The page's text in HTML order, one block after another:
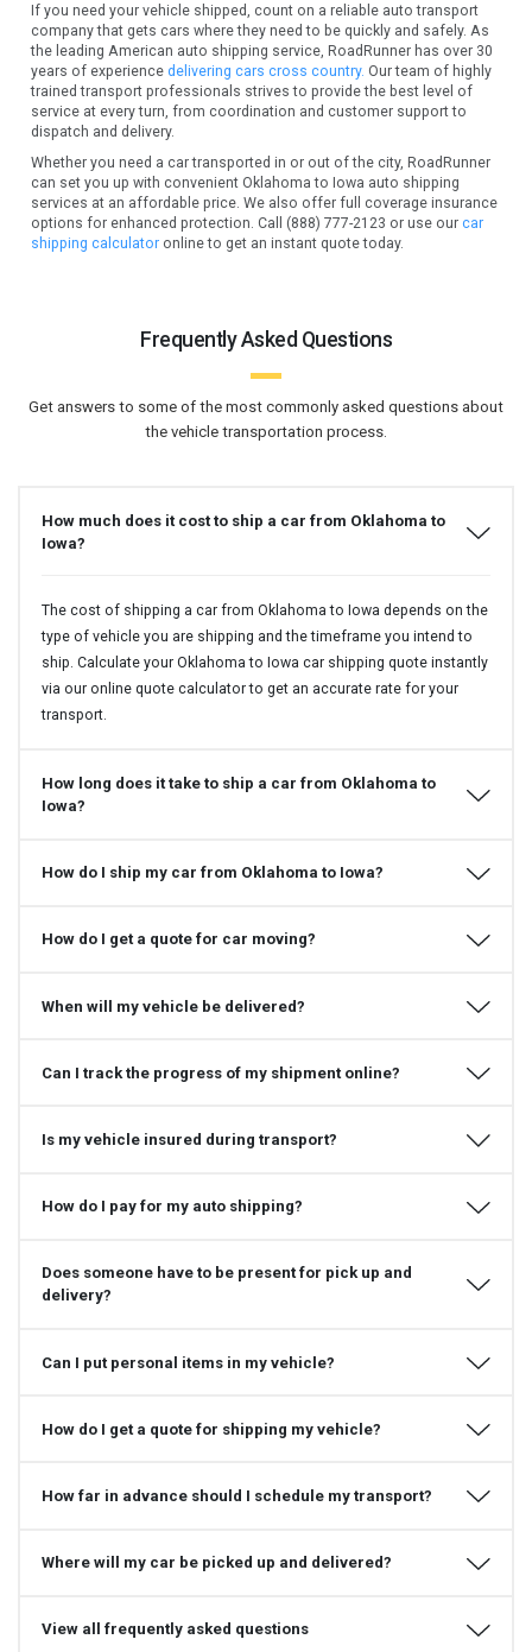
If you need your vehicle shipped, count on a reliable auto transport
company that gets cars where they need to be quickly and safely. As
the leading American auto shipping service, RoadRunner has over 30
years of experiencedelivering cars cross country. Our team of highly
trained transport professionals strives to provide the best level of
service at every turn, from coordination and customer support to
dispatch and delivery.
Whether you need a car transported in or out of the city, RoadRunner
can set you up with convenient Oklahoma to Iowa auto shipping
services at an affordable price. We also offer full coverage insurance
options for enhanced protection. Call (888) 777-2123 or use ourcar
shipping calculator online to get an instant quote today.
Frequently Asked Questions
Get answers to some of the most commonly asked questions about
the vehicle transportation process.
How much does it cost to ship a car from Oklahoma to
Iowa?
The cost of shipping a car from Oklahoma to Iowa depends on the
type of vehicle you are shipping and the timeframe you intend to
ship. Calculate your Oklahoma to Iowa car shipping quote instantly
via our online quote calculator to get an accurate rate for your
transport.
How long does it take to ship a car from Oklahoma to
Iowa?
How do I ship my car from Oklahoma to Iowa?
How do I get a quote for car moving?
When will my vehicle be delivered?
Can I track the progress of my shipment online?
Is my vehicle insured during transport?
How do I pay for my auto shipping?
Does someone have to be present for pick up and
delivery?
Can I put personal items in my vehicle?
How do I get a quote for shipping my vehicle?
How far in advance should I schedule my transport?
Where will my car be picked up and delivered?
View all frequently asked questions